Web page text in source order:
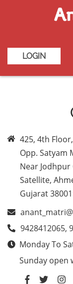
LOGIN
425, 4th
Opp. Satyam
Near Jodhpur
Satellite,
Gujarat
9428412065,
Monday To
Sunday